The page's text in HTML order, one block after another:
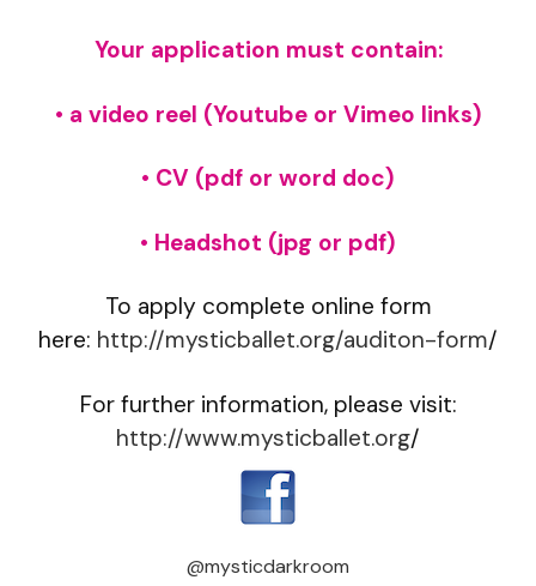
Your application must contain:
• a video reel (Youtube or Vimeo links)
• CV (pdf or word doc)
• Headshot (jpg or pdf)
To apply complete online form
here: http://mysticballet.org/auditon-form/
For further information, please visit:
http://www.mysticballet.org/
@mysticdarkroom